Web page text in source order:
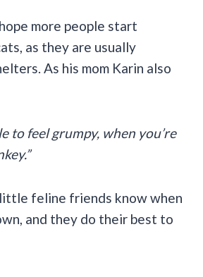
more people start
as they are usually
As his mom Karin also
to feel grumpy, when you’re
little feline friends know when
and they do their best to